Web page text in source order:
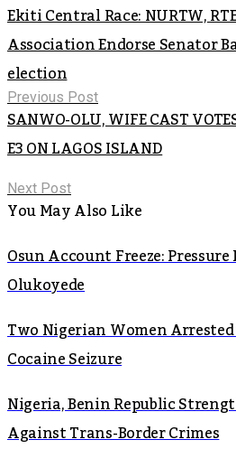
Ekiti Central Race: NURTW,
Association Endorse Senator
election
Previous Post
SANWO-OLU, WIFE CAST
E3 ON LAGOS ISLAND
Next Post
You May Also Like
Osun Account Freeze: Pressure
Olukoyede
Two Nigerian Women
Cocaine Seizure
Nigeria, Benin Republic
Against Trans-Border Crimes